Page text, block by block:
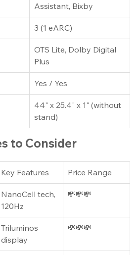
Assistant, Bixby
3 (1 eARC)
OTS Lite, Dolby Digital
Plus
Yes / Yes
44" x 25.4" x 1" (without
stand)
to Consider
Key Features Price Range
NanoCell tech,
120Hz
💸💸💸
Triluminos
display
💸💸💸